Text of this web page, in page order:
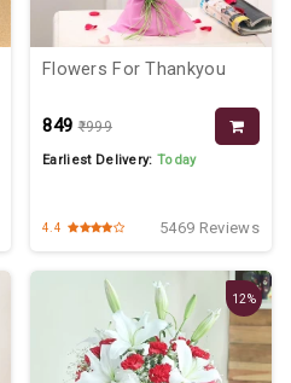
Flowers For Thankyou
₹849 ₹999
Earliest Delivery:Today
4.4 5469 Reviews
12%